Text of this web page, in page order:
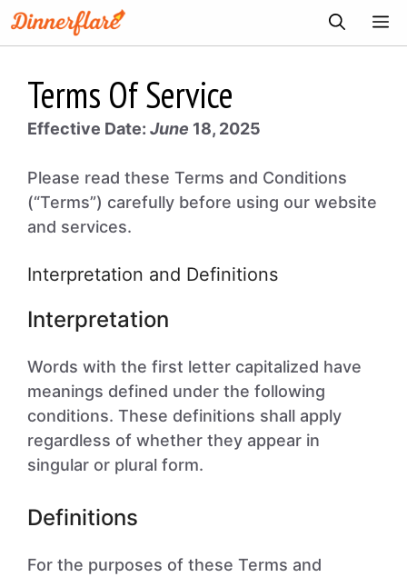
Skip
to
Terms Of Service
Effective Date: June 18, 2025
Please read these Terms and Conditions
(“Terms”) carefully before using our website
and services.
Interpretation and Definitions
Interpretation
Words with the first letter capitalized have
meanings defined under the following
conditions. These definitions shall apply
regardless of whether they appear in
singular or plural form.
Definitions
For the purposes of these Terms and